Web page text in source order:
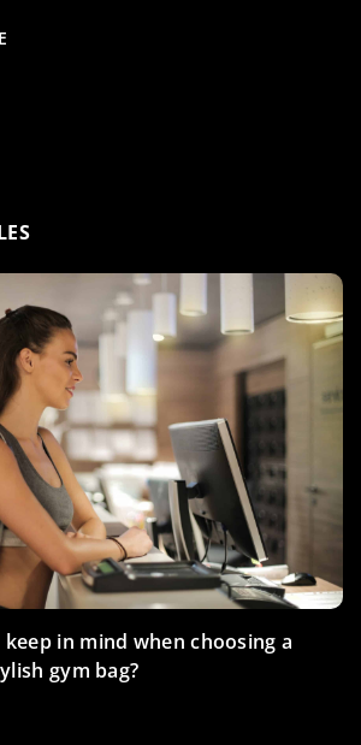
WITH US
help in the body contouring
in mind when choosing a
gym bag?